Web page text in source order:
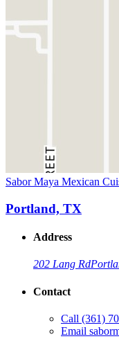
Sabor Maya Mexican
Portland, TX
Address
202 Lang Rd
Contact
Call (361)
Email